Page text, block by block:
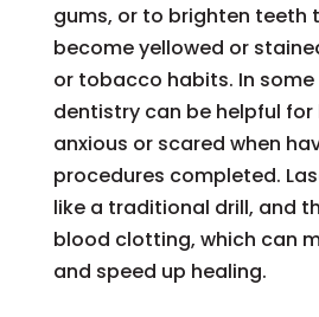
gums, or to brighten teeth
become yellowed or
or tobacco habits. In some
dentistry can be helpful for
anxious or scared when
procedures completed.
like a traditional drill, and
blood clotting, which can
and speed up healing.